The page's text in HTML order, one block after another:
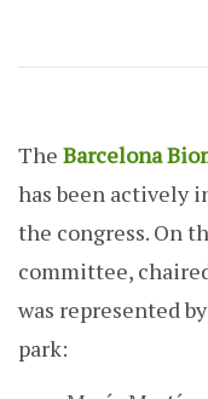
The Barcelona
has been actively
the congress. On
committee,
was represented
park: